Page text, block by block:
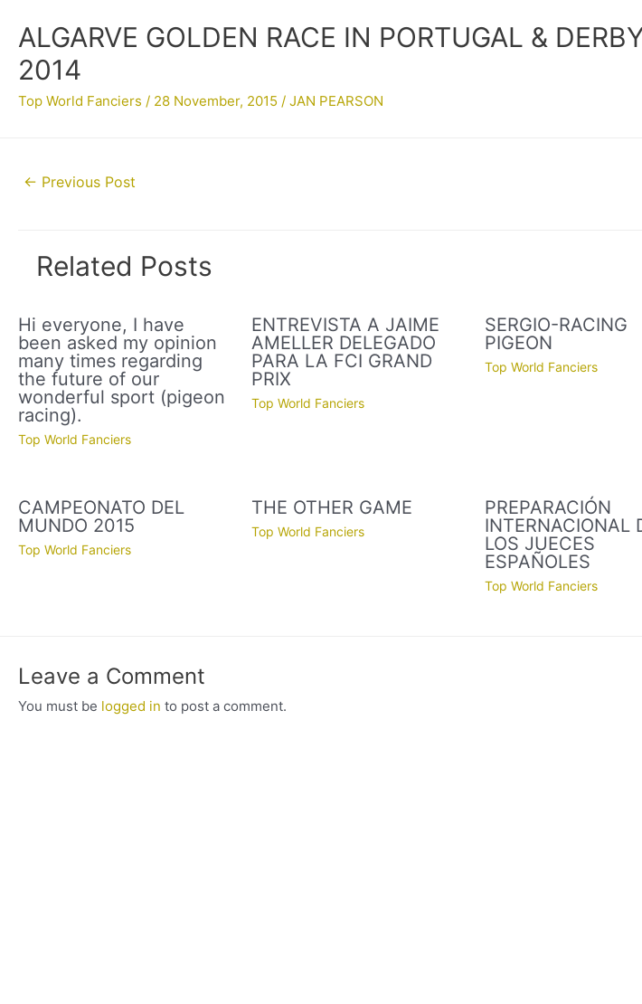
ALGARVE GOLDEN RACE IN PORTUGAL &
2014
Top World Fanciers / 28 November, 2015 / JAN PEARSON
Post← Previous Post
Related Posts
Hi everyone, I have
been asked my opinion
many times regarding
the future of our
wonderful sport (pigeon
racing).
Top World Fanciers
ENTREVISTA A JAIME
AMELLER DELEGADO
PARA LA FCI GRAND
PRIX
Top World Fanciers
SERGIO-RACING
PIGEON
Top World Fanciers
CAMPEONATO DEL
MUNDO 2015
Top World Fanciers
THE OTHER GAME
Top World Fanciers
PREPARACIÓN
INTERNACIONAL
LOS JUECES
ESPAÑOLES
Top World Fanciers
Leave a Comment
You must be logged in to post a comment.